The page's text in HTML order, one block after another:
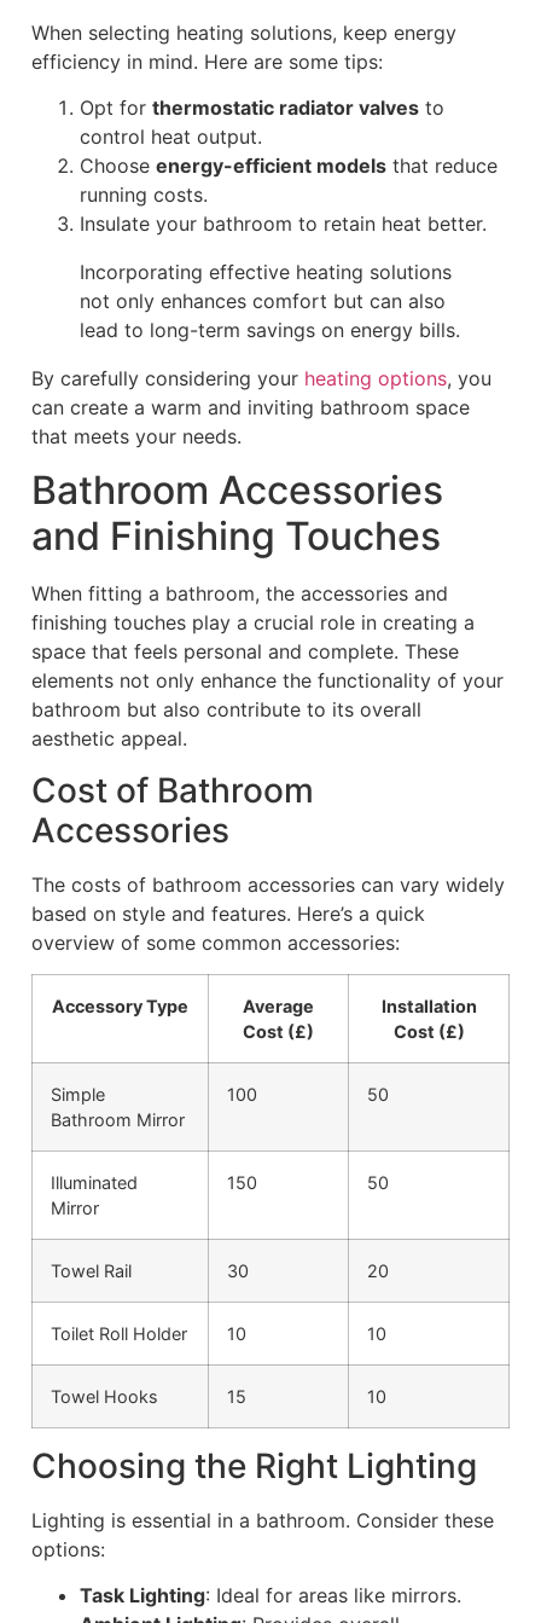
When selecting heating solutions, keep energy
efficiency in mind. Here are some tips:
Opt for thermostatic radiator valves to
control heat output.
Choose energy-efficient models that reduce
running costs.
Insulate your bathroom to retain heat better.
Incorporating effective heating solutions
not only enhances comfort but can also
lead to long-term savings on energy bills.
By carefully considering your heating options, you
can create a warm and inviting bathroom space
that meets your needs.
Bathroom Accessories
and Finishing Touches
When fitting a bathroom, the accessories and
finishing touches play a crucial role in creating a
space that feels personal and complete. These
elements not only enhance the functionality of your
bathroom but also contribute to its overall
aesthetic appeal.
Cost of Bathroom
Accessories
The costs of bathroom accessories can vary widely
based on style and features. Here’s a quick
overview of some common accessories:
Accessory Type
Average
Cost (£)
Installation
Cost (£)
Simple
Bathroom Mirror
100 50
Illuminated
Mirror
150 50
Towel Rail 30 20
Toilet Roll Holder 10 10
Towel Hooks 15 10
Choosing the Right Lighting
Lighting is essential in a bathroom. Consider these
options:
Task Lighting: Ideal for areas like mirrors.